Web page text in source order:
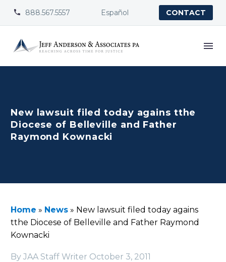

 888.567.5557 Español CONTACT
New lawsuit filed today agains tthe
Diocese of Belleville and Father
Raymond Kownacki
Home » News » New lawsuit filed today agains
tthe Diocese of Belleville and Father Raymond
Kownacki
By JAA Staff Writer October 3, 2011